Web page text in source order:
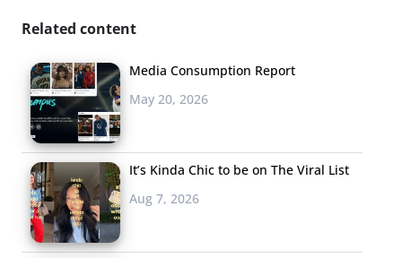
Related content
Media Consumption Report
May 20, 2026
It’s Kinda Chic to be on The Viral List
Aug 7, 2026